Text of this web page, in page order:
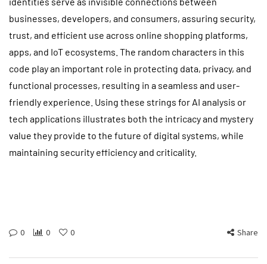
businesses, developers, and consumers, assuring security,
trust, and efficient use across online shopping platforms,
apps, and IoT ecosystems. The random characters in this
code play an important role in protecting data, privacy, and
functional processes, resulting in a seamless and user-
friendly experience. Using these strings for AI analysis or
tech applications illustrates both the intricacy and mystery
value they provide to the future of digital systems, while
maintaining security efficiency and criticality.
0 0 0 Share